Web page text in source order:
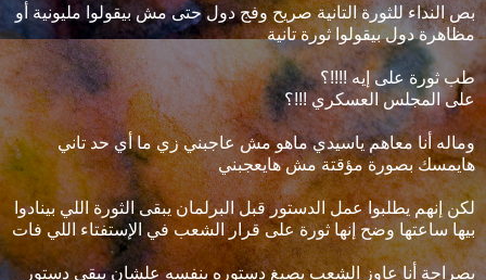
بص النداء للثورة التانية صريح وفج دول حتى مش بيقولوا مليونية أو
مظاهرة دول بيقولوا ثورة تانية
طب ثورة على إيه !!!!؟
على المجلس العسكري !!!؟
وماله أنا معاهم ياسيدي ماهو مش عاجبني زي ما أي حد تاني
هايمسك بصورة مؤقتة مش هايعجبني
لكن إنهم يطلبوا عمل الدستور قبل البرلمان يبقى الثورة اللي بينادوا
بيها ساعتها وضح إنها ثورة على قرار الشعب في الإستفتاء اللي فات
بصراحة أنا عاوز الشعب يصيغ دستوره بنفسه علشان يبقى دستور